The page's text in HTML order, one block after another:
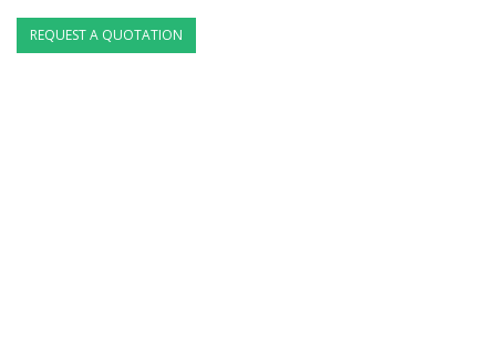
REQUEST A QUOTATION